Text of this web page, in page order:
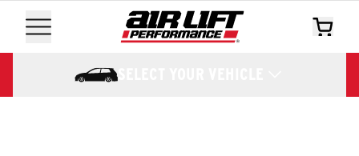
SELECT YOUR VEHICLE